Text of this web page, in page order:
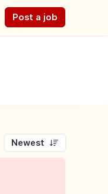
Post a job
Newest